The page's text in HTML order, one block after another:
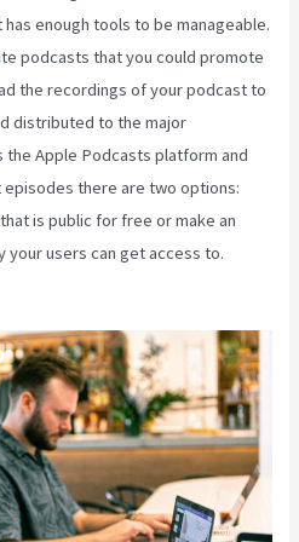
enough tools to be manageable.
podcasts that you could promote
the recordings of your podcast to
distributed to the major
Apple Podcasts platform and
there are two options:
is public for free or make an
your users can get access to.